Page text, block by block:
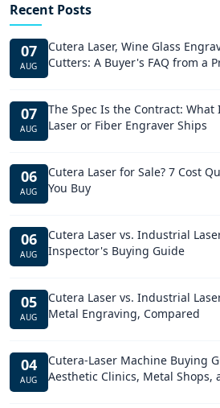
Recent Posts
07
AUG
Cutera Laser, Wine Glass
Cutters: A Buyer's FAQ from a
07
AUG
The Spec Is the Contract: What
Laser or Fiber Engraver Ships
06
AUG
Cutera Laser for Sale? 7 Cost
You Buy
06
AUG
Cutera Laser vs. Industrial
Inspector's Buying Guide
05
AUG
Cutera Laser vs. Industrial
Metal Engraving, Compared
04
AUG
Cutera-Laser Machine Buying
Aesthetic Clinics, Metal Shops,